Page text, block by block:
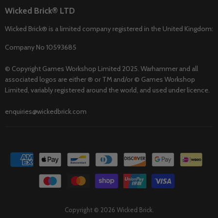
Wicked Brick® LTD
Wicked Brick® is a limited company registered in the United Kingdom:
Company No 10593685
© Copyright Games Workshop Limited 2025. Warhammer and all
associated logos are either ® or TM and/or © Games Workshop
Limited, variably registered around the world, and used under licence.
enquiries@wickedbrick.com
Copyright © 2026 Wicked Brick.